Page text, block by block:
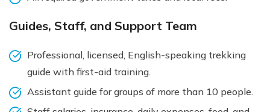
Guides, Staff, and Support Team
Professional, licensed, English-speaking trekking
guide with first-aid training.
Assistant guide for groups of more than 10 people.